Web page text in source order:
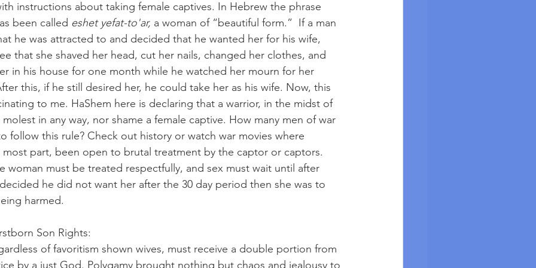
instructions about taking female captives. In Hebrew the phrase
been called eshet yefat-to'ar, a woman of “beautiful form.”  If a man
he was attracted to and decided that he wanted her for his wife,
that she shaved her head, cut her nails, changed her clothes, and
in his house for one month while he watched her mourn for her
this, if he still desired her, he could take her as his wife. Now, this
to me. HaShem here is declaring that a warrior, in the midst of
in any way, nor shame a female captive. How many men of war
follow this rule? Check out history or watch war movies where
most part, been open to brutal treatment by the captor or captors.
woman must be treated respectfully, and sex must wait until after
he did not want her after the 30 day period then she was to
harmed.
Firstborn Son Rights:
of favoritism shown wives, must receive a double portion from
by a just God. Polygamy brought nothing but chaos and jealousy to